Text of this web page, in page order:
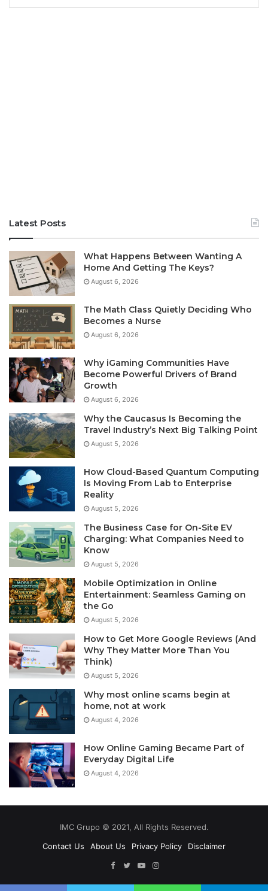
Latest Posts
What Happens Between Wanting A
Home And Getting The Keys?
August 6, 2026
The Math Class Quietly Deciding Who
Becomes a Nurse
August 6, 2026
Why iGaming Communities Have
Become Powerful Drivers of Brand
Growth
August 6, 2026
Why the Caucasus Is Becoming the
Travel Industry’s Next Big Talking Point
August 5, 2026
How Cloud-Based Quantum Computing
Is Moving From Lab to Enterprise
Reality
August 5, 2026
The Business Case for On-Site EV
Charging: What Companies Need to
Know
August 5, 2026
Mobile Optimization in Online
Entertainment: Seamless Gaming on
the Go
August 5, 2026
How to Get More Google Reviews (And
Why They Matter More Than You
Think)
August 5, 2026
Why most online scams begin at
home, not at work
August 4, 2026
How Online Gaming Became Part of
Everyday Digital Life
August 4, 2026
IMC Grupo © 2021, All Rights Reserved.
Contact Us
About Us Privacy Policy
Disclaimer
Facebook
TwitterYouTubeInstagram